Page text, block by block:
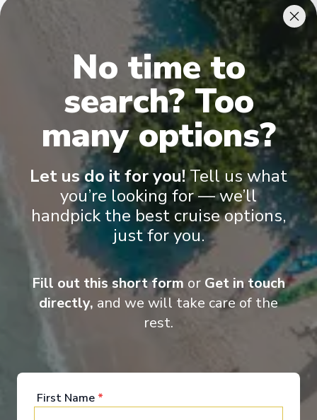
31/08/2026 08:00
Asper
Belgium
31/08/2026 12:00
31/08/2026 18:00
Gent (Ghent)
Belgium
Arrive :31/08/2026 18:00
31/08/2026 00:00
Gent (Ghent)
Belgium
01/09/2026 09:00
Cabins & Accommodation
The MS Raymonde is a beautiful Premium canal barge,
measuring 38,50 meters long and 5,07 meters wide.It can
accommodate 22 passengers, in 11 cabins spread over two
decks.
No time to
search? Too
many options?
Let us do it for you! Tell us what
you’re looking for — we’ll
handpick the best cruise options,
just for you.
Fill out this short form or Get in touch
directly, and we will take care of the
rest.
First Name *